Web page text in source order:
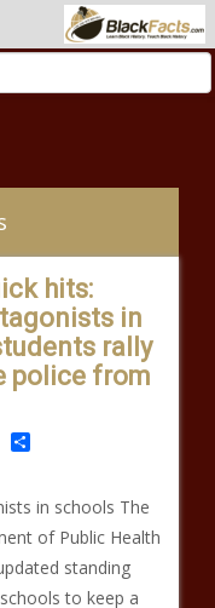
hits:
in
rally
police from
Share
in schools The
of Public Health
standing
to keep a